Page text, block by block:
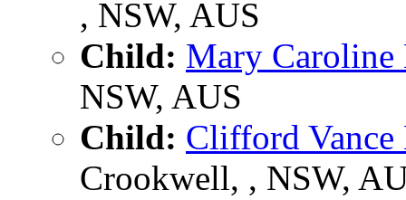
, NSW, AUS
Child: Mary
NSW, AUS
Child: Clifford
Crookwell, , NSW,